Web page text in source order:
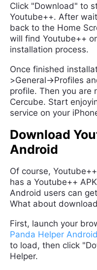
Click "Download" to
Youtube++. After
back to the Home
will find Youtube++
installation process.
Once finished
>General->Profiles
profile. Then you are
Cercube. Start
service on your
Download
Android
Of course,
has a Youtube++
Android users can
What about
First, launch your
Panda Helper
to load, then click
Helper.